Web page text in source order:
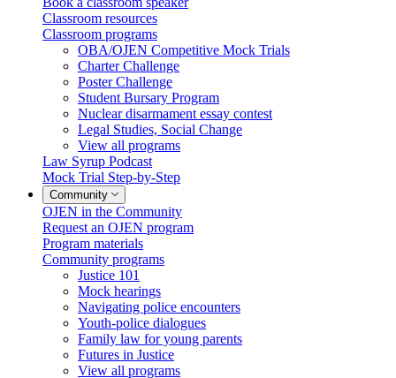
Classroom resources
Classroom programs
OBA/OJEN Competitive Mock Trials
Charter Challenge
Poster Challenge
Student Bursary Program
Nuclear disarmament essay contest
Legal Studies, Social Change
View all programs
Law Syrup Podcast
Mock Trial Step-by-Step
Community
OJEN in the Community
Request an OJEN program
Program materials
Community programs
Justice 101
Mock hearings
Navigating police encounters
Youth-police dialogues
Family law for young parents
Futures in Justice
View all programs